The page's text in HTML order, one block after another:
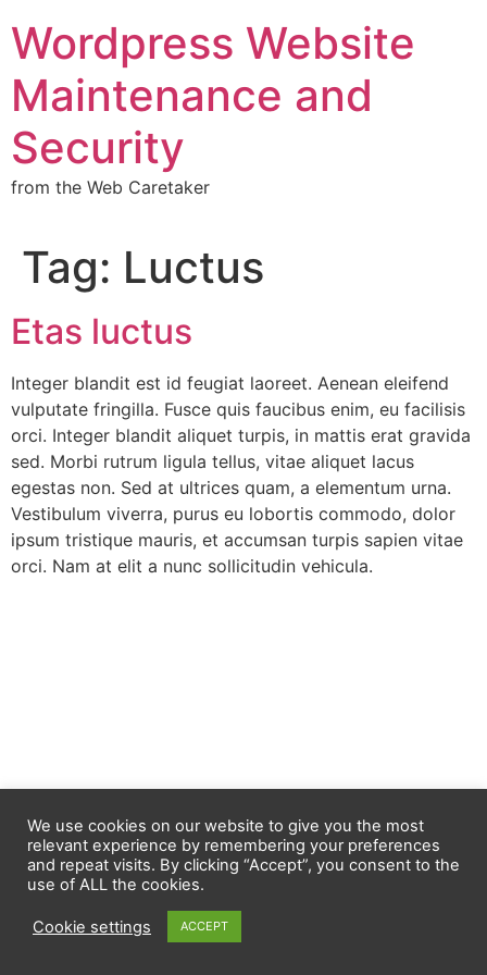
Wordpress Website
Maintenance and
Security
from the Web Caretaker
Tag: Luctus
Etas luctus
Integer blandit est id feugiat laoreet. Aenean eleifend
vulputate fringilla. Fusce quis faucibus enim, eu facilisis
orci. Integer blandit aliquet turpis, in mattis erat gravida
sed. Morbi rutrum ligula tellus, vitae aliquet lacus
egestas non. Sed at ultrices quam, a elementum urna.
Vestibulum viverra, purus eu lobortis commodo, dolor
ipsum tristique mauris, et accumsan turpis sapien vitae
orci. Nam at elit a nunc sollicitudin vehicula.
We use cookies on our website to give you the most
relevant experience by remembering your preferences
and repeat visits. By clicking “Accept”, you consent to the
use of ALL the cookies.
Cookie settings ACCEPT